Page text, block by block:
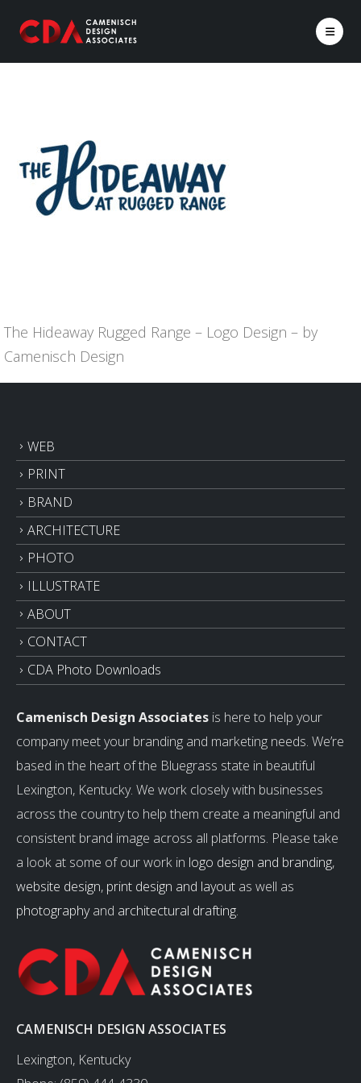
The Hideaway Rugged Range – Logo Design – by
Camenisch Design
WEB
PRINT
BRAND
ARCHITECTURE
PHOTO
ILLUSTRATE
ABOUT
CONTACT
CDA Photo Downloads
Camenisch Design Associates is here to help your
company meet your branding and marketing needs. We’re
based in the heart of the Bluegrass state in beautiful
Lexington, Kentucky. We work closely with businesses
across the country to help them create a meaningful and
consistent brand image across all platforms. Please take
a look at some of our work in logo design and branding,
website design, print design and layout as well as
photographyand architectural drafting.
CAMENISCH DESIGN ASSOCIATES
Lexington, Kentucky